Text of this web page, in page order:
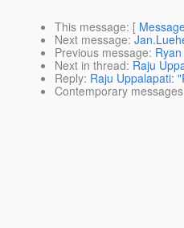
This message: [
Next message:
Previous message:
Next in thread: Raju
Reply: Raju Uppalapati:
Contemporary